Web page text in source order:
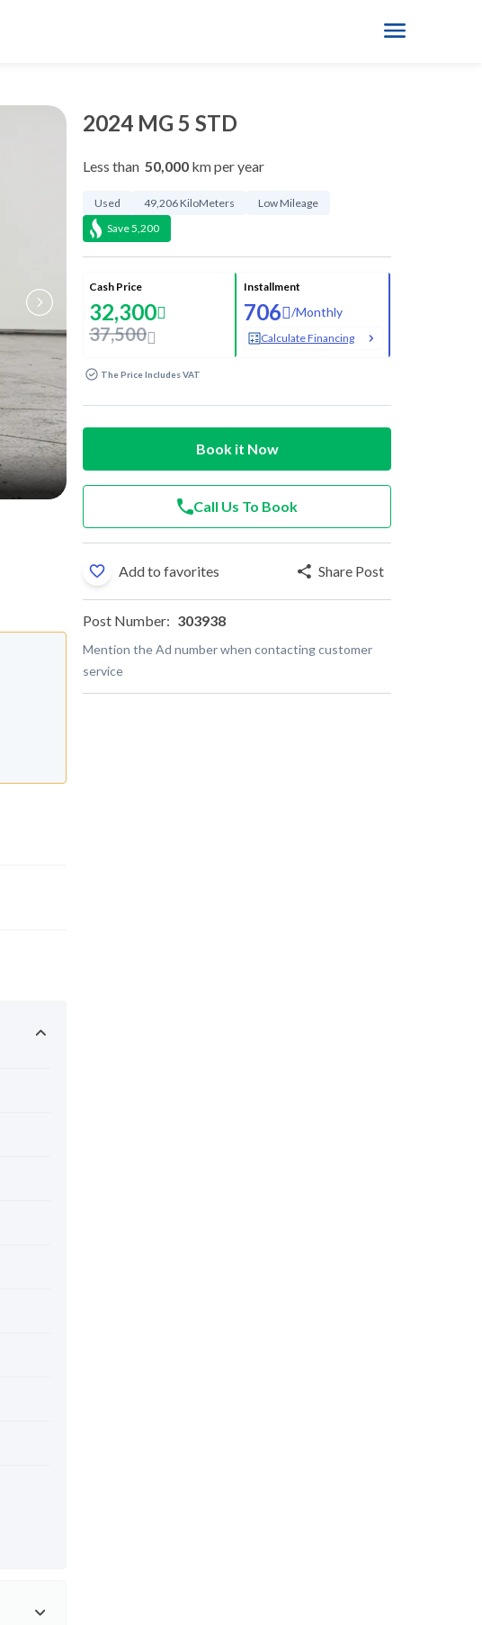
2024 MG 5 STD
Less than 50,000 km per year
Used 49,206 KiloMeters
Low Mileage
Save5,200
Cash Price
32,300
37,500
Installment
706 /Monthly
Calculate Financing
The Price Includes VAT
Book it Now
Call Us To Book
Add to favorites Share Post
Post Number: 303938
Mention the Ad number when contacting customer
service